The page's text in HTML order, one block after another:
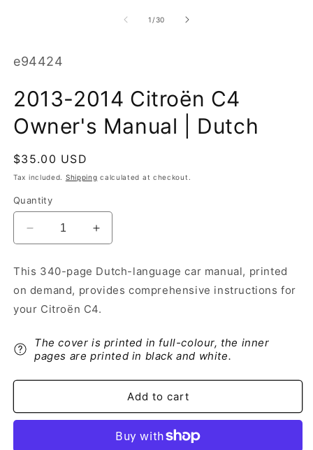
1 /of
30
SKU:
e94424
2013-2014 Citroën C4
Owner's Manual | Dutch
Regular
price
$35.00 USD
Tax included. Shipping calculated at checkout.
Quantity
Decrease
quantity
2013-
2014
Citroën
Owner&#39;s
Manual
Dutch
Increase
quantity
2013-
2014
Citroën
Owner&#39;s
Manual
Dutch
This 340-page Dutch-language car manual, printed
on demand, provides comprehensive instructions for
your Citroën C4.
The cover is printed in full-colour, the inner
pages are printed in black and white.
Add to cart